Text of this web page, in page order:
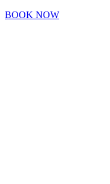
BOOK NOW